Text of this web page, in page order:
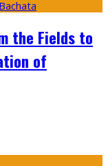
the Fields to
of